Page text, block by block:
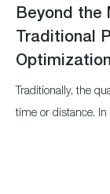
Beyond the
Traditional
Optimization
Traditionally, the
time or distance.